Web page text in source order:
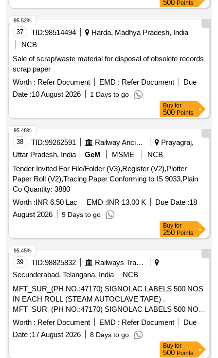
500 Points
37 TID:98514494
Harda, Madhya Pradesh, India
NCB
Sale of scrap/waste material for disposal of obsolete records
scrap paper
Worth : Refer Document EMD : Refer Document
Due
Date :10 August 2026 1 Days to go
95.52%
Buy for
500 Points
38 TID:99262591 Railway Ancillaries
Prayagraj,
Uttar Pradesh, India
GeM MSME
NCB
Tender Invited For File/Folder (V3),Register (V2),Plotter
Paper Roll (V2),Tracing Paper Conforming to IS 9033,Plain
Co Quantity: 3880
Worth :INR 6.50 Lac EMD :INR 13.00 K Due Date :18
August 2026
9 Days to go
95.48%
Buy for
250 Points
39 TID:98825832
Railways Transport Services
Secunderabad, Telangana, India
NCB
MFT_SUR_(PH NO.:47170) SIGNOLAC LABELS 500 NOS
IN EACH ROLL (STEAM AUTOCLAVE TAPE) .
MFT_SUR_(PH NO.:47170) SIGNOLAC LABELS 500 NOS
IN EACH ROLL (STEAM AUTOCLAV E TAPE) ]
Worth : Refer Document EMD : Refer Document
Due
Date :17 August 2026 8 Days to go
95.45%
Buy for
500 Points